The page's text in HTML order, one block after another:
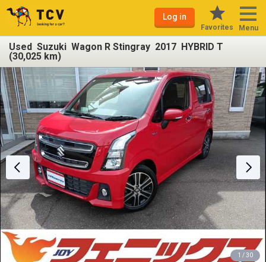
Log in
Favorites Menu
Used Suzuki Wagon R Stingray 2017 HYBRID T
(30,025 km)
1 / 30